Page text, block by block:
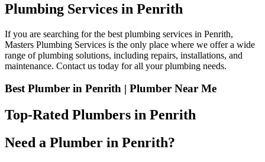
Plumbing Services in Penrith
If you are searching for the best plumbing services in Penrith,
Masters Plumbing Services is the only place where we offer a wide
range of plumbing solutions, including repairs, installations, and
maintenance. Contact us today for all your plumbing needs.
Best Plumber in Penrith | Plumber Near Me
Top-Rated Plumbers in Penrith
Need a Plumber in Penrith?